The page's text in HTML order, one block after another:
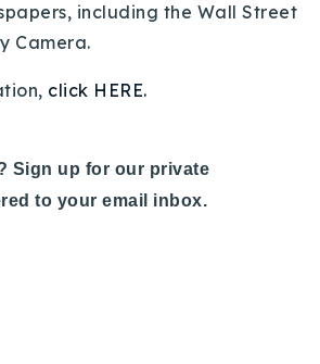
including the Wall Street
Camera.
click HERE.
Sign up for our private
to your email inbox.